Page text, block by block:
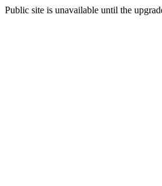
Public site is unavailable until the